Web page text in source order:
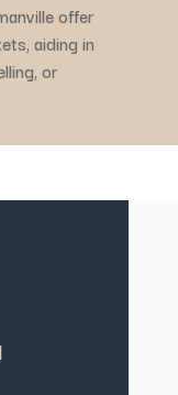
offer
aiding in
or